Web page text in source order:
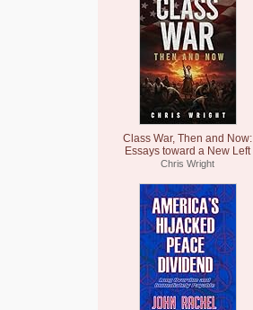
Class War, Then and Now:
Essays toward a New Left
Chris Wright